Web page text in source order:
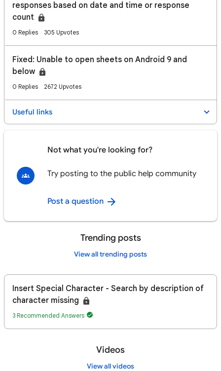
responses based on date and time or response
count
0 Replies 305 Upvotes
Fixed: Unable to open sheets on Android 9 and
below
0 Replies 2672 Upvotes
Useful links
Not what you're looking for?
Try posting to the public help community
Post a question
Trending posts
View all trending posts
Insert Special Character - Search by description of
character missing
3 Recommended Answers
Videos
View all videos